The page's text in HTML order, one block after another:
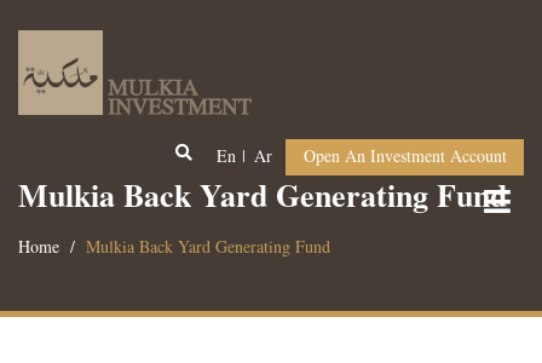
En Ar Open An Investment Account
Mulkia Back Yard Generating Fund
Home Mulkia Back Yard Generating Fund